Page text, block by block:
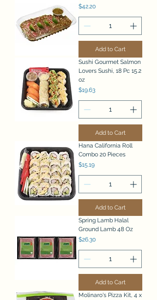
Price
$42.20
Add to Cart
Sushi Gourmet Salmon
Lovers Sushi, 18 Pc 15.2
oz
Price
$19.63
Add to Cart
Hana California Roll
Combo 20 Pieces
Price
$15.19
Add to Cart
Spring Lamb Halal
Ground Lamb 48 Oz
Price
$26.30
Add to Cart
Molinaro's Pizza Kit, 4 x